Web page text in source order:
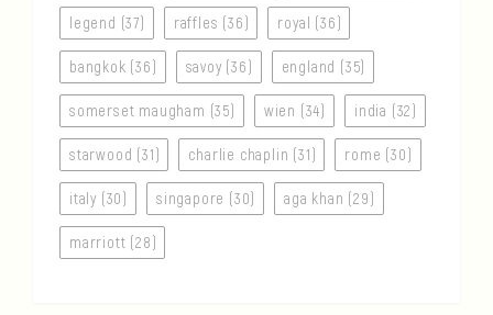
legend (37) raffles (36) royal (36)
bangkok (36) savoy (36) england (35)
somerset maugham (35) wien (34) india (32)
starwood (31) charlie chaplin (31) rome (30)
italy (30) singapore (30) aga khan (29)
marriott (28)